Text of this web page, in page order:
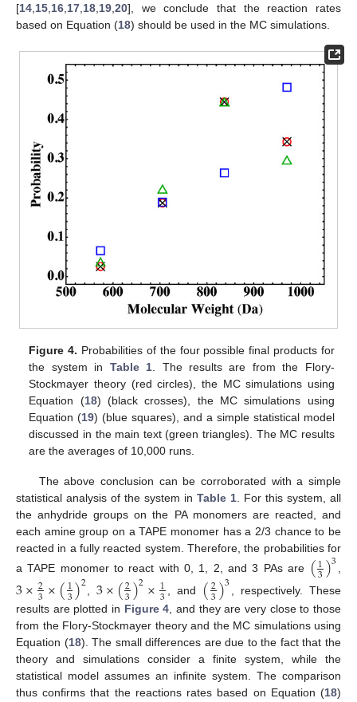
[14 15 16 17 18 19 20], we conclude that the reaction rates
based on Equation (18) should be used in the MC simulations.
Figure 4. Probabilities of the four possible final products for
the system in Table 1 . The results are from the Flory-
Stockmayer theory (red circles), the MC simulations using
Equation (18) (black crosses), the MC simulations using
Equation (19) (blue squares), and a simple statistical model
discussed in the main text (green triangles). The MC results
are the averages of 10,000 runs.
The above conclusion can be corroborated with a simple
statistical analysis of the system in Table 1 . For this system, all
the anhydride groups on the PA monomers are reacted, and
each amine group on a TAPE monomer has a 2/3 chance to be
reacted in a fully reacted system. Therefore, the probabilities for
a TAPE monomer to react with 0, 1, 2, and 3 PAs are (1
3)3,
3×2
3×(1
3)2 ,3×(2
3)2×1
3 , and (2
3)3 , respectively. These
results are plotted in Figure 4 , and they are very close to those
from the Flory-Stockmayer theory and the MC simulations using
Equation (18). The small differences are due to the fact that the
theory and simulations consider a finite system, while the
statistical model assumes an infinite system. The comparison
thus confirms that the reactions rates based on Equation (18)